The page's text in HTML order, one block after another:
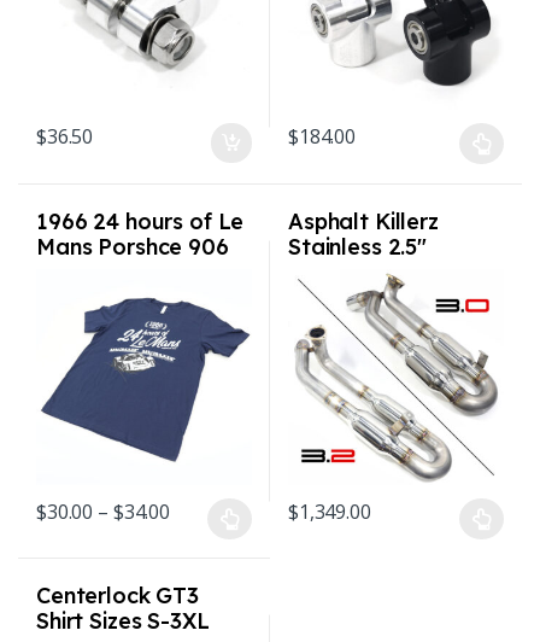
$36.50 $184.00
1966 24 hours of Le
Mans Porshce 906
$30.00 – $34.00Price range: $30.00 through $34.00
Asphalt Killerz
Stainless 2.5″
Exhaust with 3″
Single Tip for
Porsche Carrera SC
1976-1989
$1,349.00
Centerlock GT3
Shirt Sizes S-3XL